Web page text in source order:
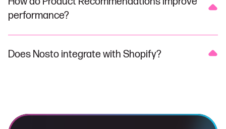
performance?
Does Nosto integrate with Shopify?